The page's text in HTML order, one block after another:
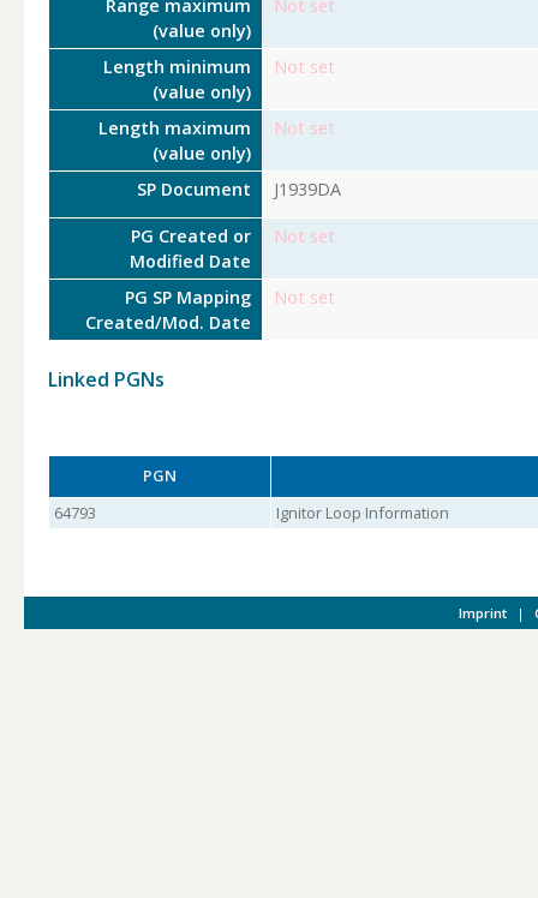
Range maximum
(value only)
Not set
Length minimum
(value only)
Not set
Length maximum
(value only)
Not set
SP Document J1939DA
PG Created or
Modified Date
Not set
PG SP Mapping
Created/Mod. Date
Not set
Linked PGNs
PGN
64793
Ignitor Loop Information
Imprint |